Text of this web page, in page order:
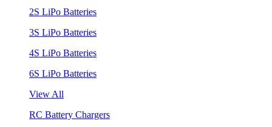
2S LiPo Batteries
3S LiPo Batteries
4S LiPo Batteries
6S LiPo Batteries
View All
RC Battery Chargers